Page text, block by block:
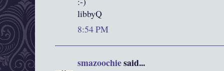
libbyQ
8:54 PM
smazoochiesaid...